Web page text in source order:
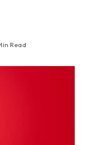
Read